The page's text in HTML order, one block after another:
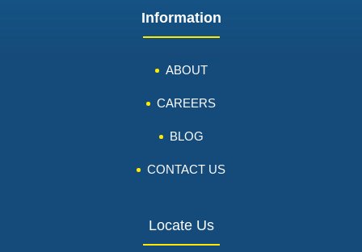
Information
ABOUT
CAREERS
BLOG
CONTACT US
Locate Us